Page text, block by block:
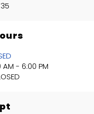
AM - 6:00 PM